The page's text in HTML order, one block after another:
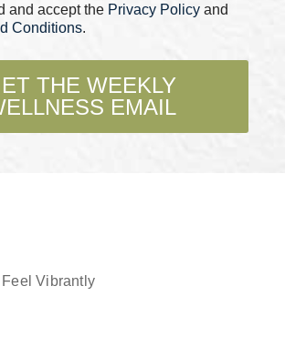
and accept the Privacy Policy and
Conditions.
THE WEEKLY
EMAIL
Vibrantly